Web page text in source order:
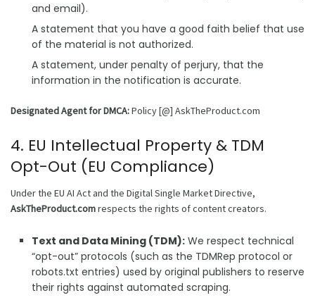
and email).
A statement that you have a good faith belief that use
of the material is not authorized.
A statement, under penalty of perjury, that the
information in the notification is accurate.
Designated Agent for DMCA:Policy [@] AskTheProduct.com
4. EU Intellectual Property & TDM
Opt-Out (EU Compliance)
Under the EU AI Act and the Digital Single Market Directive,
AskTheProduct.comrespects the rights of content creators.
Text and Data Mining (TDM): We respect technical
“opt-out” protocols (such as the TDMRep protocol or
robots.txt entries) used by original publishers to reserve
their rights against automated scraping.